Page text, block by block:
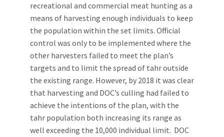
recreational and commercial meat hunting as a
means of harvesting enough individuals to keep
the population within the set limits. Official
control was only to be implemented where the
other harvesters failed to meet the plan’s
targets and to limit the spread of tahr outside
the existing range. However, by 2018 it was clear
that harvesting and DOC’s culling had failed to
achieve the intentions of the plan, with the
tahr population both increasing its range as
well exceeding the 10,000 individual limit. DOC